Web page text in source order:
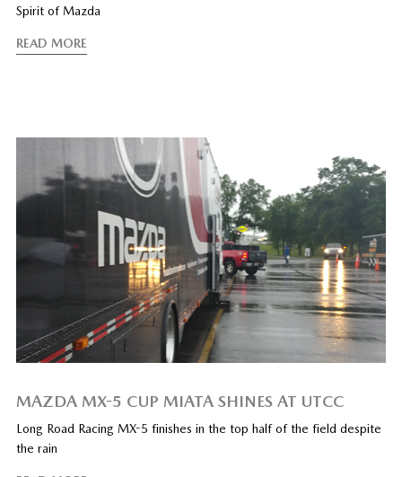
Spirit of Mazda
READ MORE
MAZDA MX-5 CUP MIATA SHINES AT UTCC
Long Road Racing MX-5 finishes in the top half of the field despite
the rain